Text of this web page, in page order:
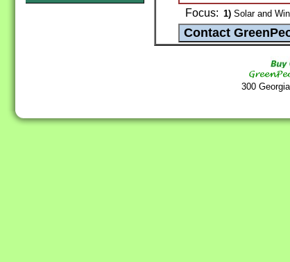
Focus: 1) Solar and
300